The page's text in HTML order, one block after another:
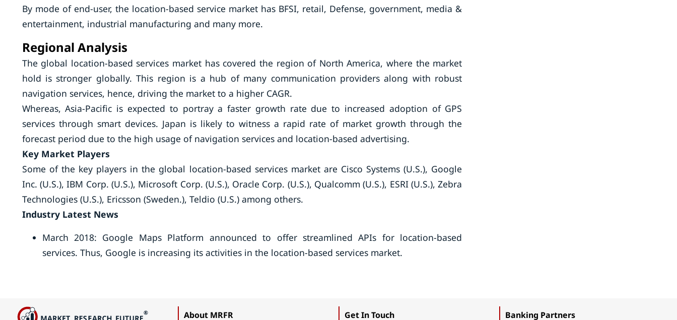
By mode of end-user, the location-based service market has BFSI, retail, Defense, government, media &
entertainment, industrial manufacturing and many more.
Regional Analysis
The global location-based services market has covered the region of North America, where the market
hold is stronger globally. This region is a hub of many communication providers along with robust
navigation services, hence, driving the market to a higher CAGR.
Whereas, Asia-Pacific is expected to portray a faster growth rate due to increased adoption of GPS
services through smart devices. Japan is likely to witness a rapid rate of market growth through the
forecast period due to the high usage of navigation services and location-based advertising.
Key Market Players
Some of the key players in the global location-based services market are Cisco Systems (U.S.), Google
Inc. (U.S.), IBM Corp. (U.S.), Microsoft Corp. (U.S.), Oracle Corp. (U.S.), Qualcomm (U.S.), ESRI (U.S.), Zebra
Technologies (U.S.), Ericsson (Sweden.), Teldio (U.S.) among others.
Industry Latest News
March 2018: Google Maps Platform announced to offer streamlined APIs for location-based
services. Thus, Google is increasing its activities in the location-based services market.
About MRFR Get In Touch Banking Partners